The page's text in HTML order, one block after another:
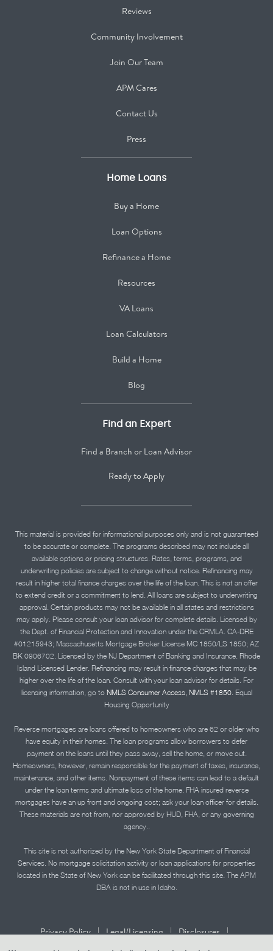
Reviews
Community Involvement
Join Our Team
APM Cares
Contact Us
Press
Home Loans
Buy a Home
Loan Options
Refinance a Home
Resources
VA Loans
Loan Calculators
Build a Home
Blog
Find an Expert
Find a Branch or Loan Advisor
Ready to Apply
This material is provided for informational purposes only and is not guaranteed
to be accurate or complete. The programs described may not include all
available options or pricing structures. Rates, terms, programs, and
underwriting policies are subject to change without notice. Refinancing may
result in higher total finance charges over the life of the loan. This is not an offer
to extend credit or a commitment to lend. All loans are subject to underwriting
approval. Certain products may not be available in all states and restrictions
may apply. Please consult your loan advisor for complete details. Licensed by
the Dept. of Financial Protection and Innovation under the CRMLA. CA-DRE
#01215943; Massachusetts Mortgage Broker License MC 1850/LS 1850; AZ
BK 0906702. Licensed by the NJ Department of Banking and Insurance. Rhode
Island Licensed Lender. Refinancing may result in finance charges that may be
higher over the life of the loan. Consult with your loan advisor for details. For
licensing information, go to NMLS Consumer Access, NMLS #1850. Equal
Housing Opportunity
Reverse mortgages are loans offered to homeowners who are 62 or older who
have equity in their homes. The loan programs allow borrowers to defer
payment on the loans until they pass away, sell the home, or move out.
Homeowners, however, remain responsible for the payment of taxes, insurance,
maintenance, and other items. Nonpayment of these items can lead to a default
under the loan terms and ultimate loss of the home. FHA insured reverse
mortgages have an up front and ongoing cost; ask your loan officer for details.
These materials are not from, nor approved by HUD, FHA, or any governing
agency..
This site is not authorized by the New York State Department of Financial
Services. No mortgage solicitation activity or loan applications for properties
located in the State of New York can be facilitated through this site. The APM
DBA is not in use in Idaho.
Privacy Policy | Legal/Licensing | Disclosures |